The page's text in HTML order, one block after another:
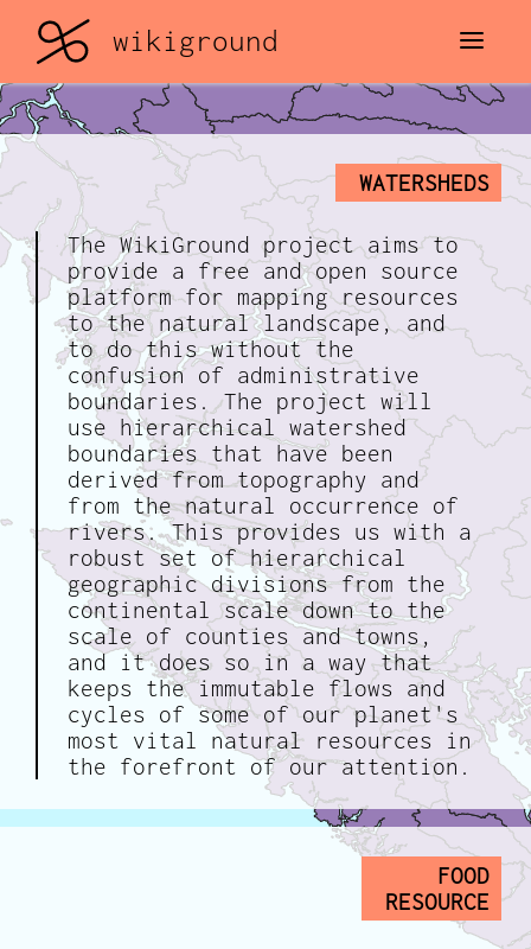
wikiground
WATERSHEDS
The WikiGround project aims to
provide a free and open source
platform for mapping resources
to the natural landscape, and
to do this without the
confusion of administrative
boundaries. The project will
use hierarchical watershed
boundaries that have been
derived from topography and
from the natural occurrence of
rivers. This provides us with a
robust set of hierarchical
geographic divisions from the
continental scale down to the
scale of counties and towns,
and it does so in a way that
keeps the immutable flows and
cycles of some of our planet's
most vital natural resources in
the forefront of our attention.
FOOD
RESOURCE